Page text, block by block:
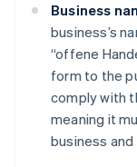
Business
business’s
“offene
form to the
comply with
meaning it
business